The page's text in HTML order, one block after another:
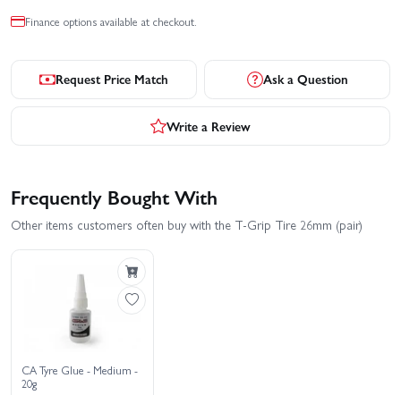
Finance options available at checkout.
Request Price Match Ask a Question
Write a Review
Frequently Bought With
Other items customers often buy with the T-Grip Tire 26mm (pair)
CA Tyre Glue - Medium -
20g